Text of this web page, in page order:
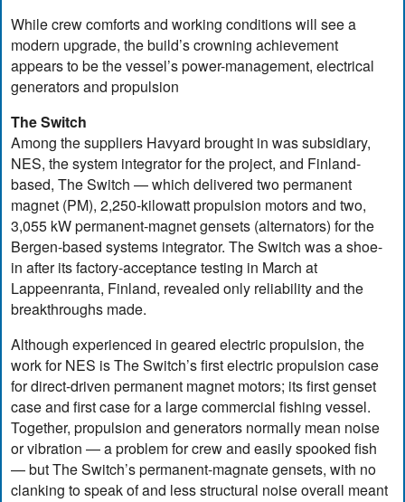
While crew comforts and working conditions will see a
modern upgrade, the build’s crowning achievement
appears to be the vessel’s power-management, electrical
generators and propulsion
The Switch
Among the suppliers Havyard brought in was subsidiary,
NES, the system integrator for the project, and Finland-
based, The Switch — which delivered two permanent
magnet (PM), 2,250-kilowatt propulsion motors and two,
3,055 kW permanent-magnet gensets (alternators) for the
Bergen-based systems integrator. The Switch was a shoe-
in after its factory-acceptance testing in March at
Lappeenranta, Finland, revealed only reliability and the
breakthroughs made.
Although experienced in geared electric propulsion, the
work for NES is The Switch’s first electric propulsion case
for direct-driven permanent magnet motors; its first genset
case and first case for a large commercial fishing vessel.
Together, propulsion and generators normally mean noise
or vibration — a problem for crew and easily spooked fish
— but The Switch’s permanent-magnate gensets, with no
clanking to speak of and less structural noise overall meant